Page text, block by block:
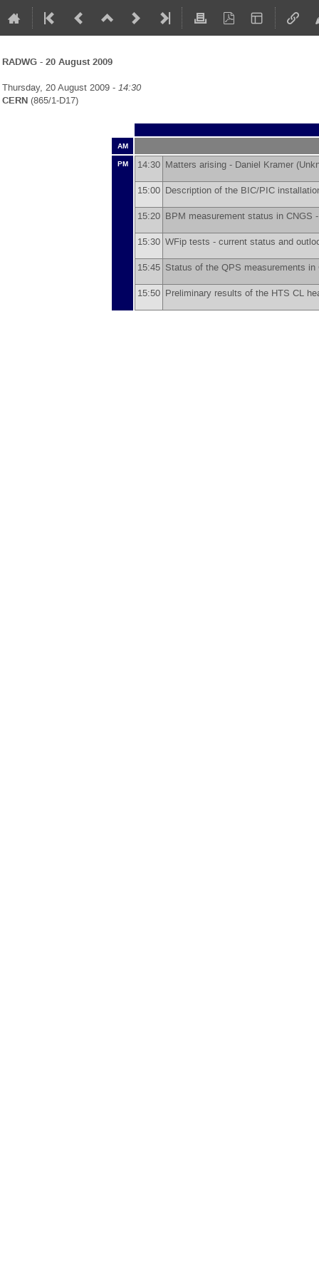
RADWG - 20 August 2009
Thursday, 20 August 2009 - 14:30
CERN (865/1-D17)
AM
PM
14:30 Matters arising - Daniel Kramer (
15:00 Description of the BIC/PIC
15:20 BPM measurement status in CNGS
15:30 WFip tests - current status and
15:45 Status of the QPS measurements
15:50 Preliminary results of the HTS CL